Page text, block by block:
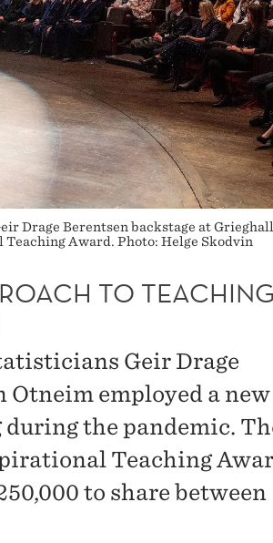
Drage Berentsen backstage at
Award. Photo: Helge Skodvin
TO
Geir Drage
Otneim employed a new
the pandemic.
Teaching
to share between